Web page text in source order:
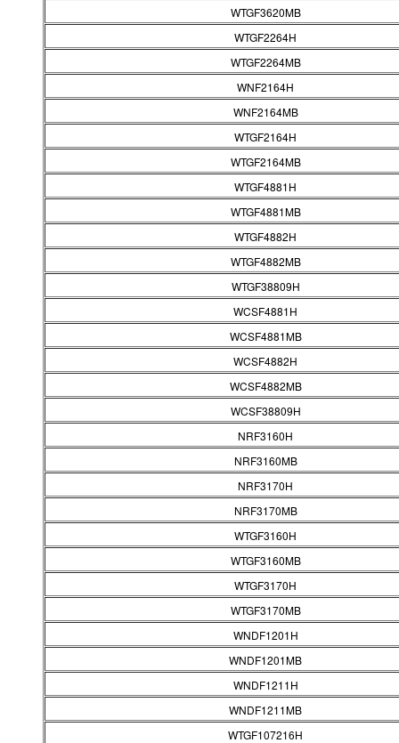
WTGF3620MB
WTGF2264H
WTGF2264MB
WNF2164H
WNF2164MB
WTGF2164H
WTGF2164MB
WTGF4881H
WTGF4881MB
WTGF4882H
WTGF4882MB
WTGF38809H
WCSF4881H
WCSF4881MB
WCSF4882H
WCSF4882MB
WCSF38809H
NRF3160H
NRF3160MB
NRF3170H
NRF3170MB
WTGF3160H
WTGF3160MB
WTGF3170H
WTGF3170MB
WNDF1201H
WNDF1201MB
WNDF1211H
WNDF1211MB
WTGF107216H